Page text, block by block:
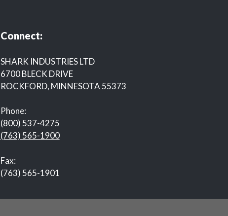
Connect:
SHARK INDUSTRIES LTD
6700 BLECK DRIVE
ROCKFORD, MINNESOTA 55373
Phone:
(800) 537-4275
(763) 565-1900
Fax:
(763) 565-1901